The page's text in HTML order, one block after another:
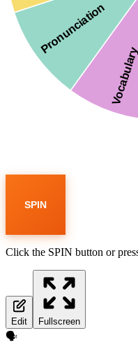
Vocabulary
Pronunciation
SPIN
Click the SPIN button or
Edit Fullscreen
🗣️